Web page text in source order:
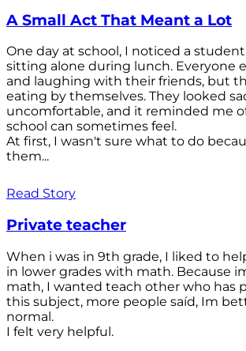
A Small Act That Meant a Lot
One day at school, I noticed a
sitting alone during lunch. Everyone
and laughing with their friends, but
eating by themselves. They looked
uncomfortable, and it reminded me
school can sometimes feel.
At first, I wasn't sure what to do
them...
Read Story
Private teacher
When i was in 9th grade, I liked to
in lower grades with math. Because
math, I wanted teach other who has
this subject, more people saíd, Im
normal.
I felt very helpful.